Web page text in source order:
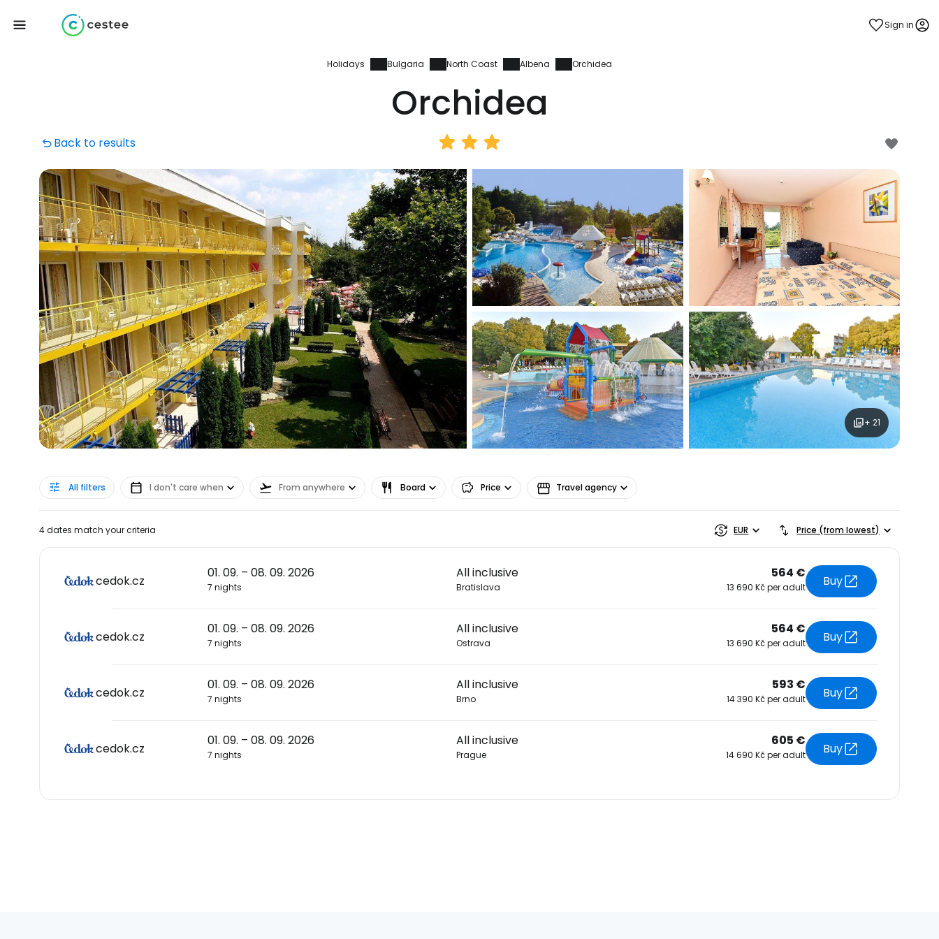
Sign in
Holidays Bulgaria North Coast Albena Orchidea
Orchidea
Back to results
+ 21
All filters I don't care when From anywhere Board Price Travel agency
4 dates match your criteria EUR Price (from lowest)
cedok.cz
01. 09. – 08. 09. 2026
7 nights
All inclusive
Bratislava
564 €
13 690 Kč per adult Buy
cedok.cz
01. 09. – 08. 09. 2026
7 nights
All inclusive
Ostrava
564 €
13 690 Kč per adult Buy
cedok.cz
01. 09. – 08. 09. 2026
7 nights
All inclusive
Brno
593 €
14 390 Kč per adult Buy
cedok.cz
01. 09. – 08. 09. 2026
7 nights
All inclusive
Prague
605 €
14 690 Kč per adult Buy
Sign in to Cestee
... the worldwide travel community
Continue with Google
Continue with Facebook